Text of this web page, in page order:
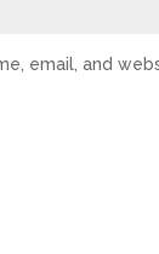
email, and